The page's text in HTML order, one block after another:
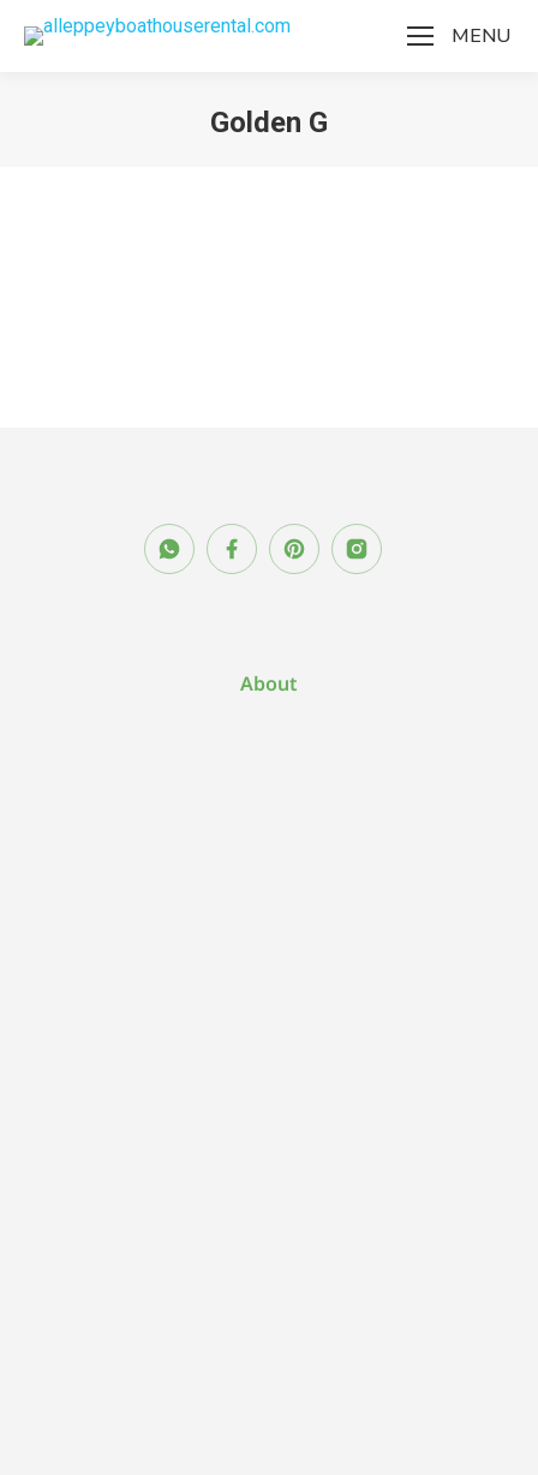
MENU
Golden G
About